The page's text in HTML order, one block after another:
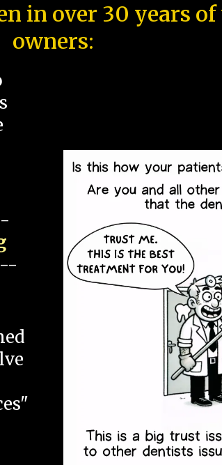
in over 30 years
owners:
--